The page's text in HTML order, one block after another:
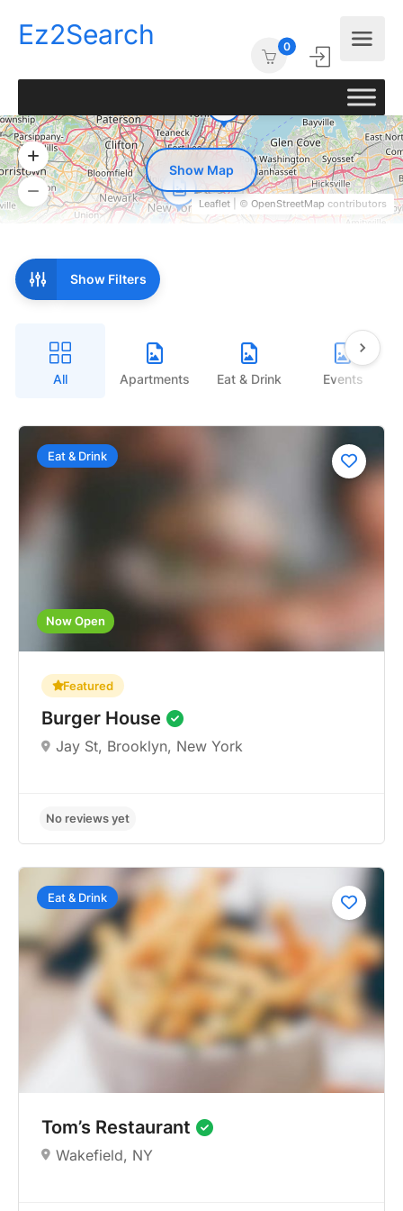
Ez2Search 0
Show Filters
All Apartments Eat & Drink Events
Now Open
Eat & Drink
Featured
Burger House
Jay St, Brooklyn, New York
No reviews yet
Eat & Drink
Tom’s Restaurant
Wakefield, NY
Leaflet | © OpenStreetMap contributors
Show Map